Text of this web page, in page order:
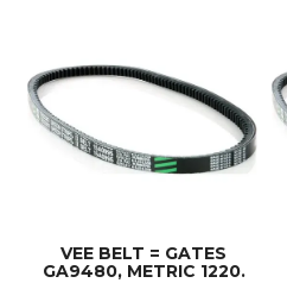
VEE BELT = GATES
GA9480, METRIC 1220.